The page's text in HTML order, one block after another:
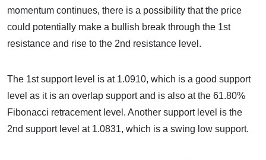
momentum continues, there is a possibility that the price
could potentially make a bullish break through the 1st
resistance and rise to the 2nd resistance level.
The 1st support level is at 1.0910, which is a good support
level as it is an overlap support and is also at the 61.80%
Fibonacci retracement level. Another support level is the
2nd support level at 1.0831, which is a swing low support.